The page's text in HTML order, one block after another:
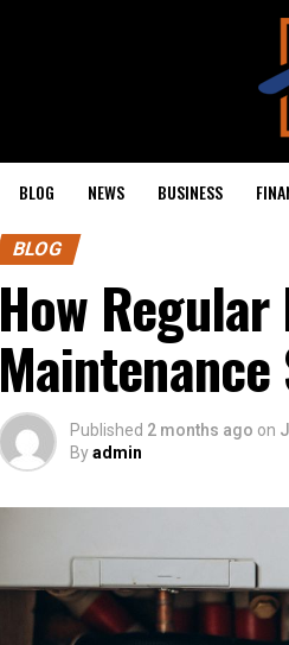
BLOG NEWS BUSINESS
BLOG
How
Maintenance
Published 2 months ago on
Byadmin